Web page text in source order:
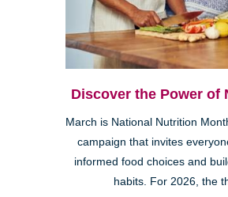
Discover the Power of
March is National Nutrition
campaign that invites
informed food choices and
habits. For 2026, the